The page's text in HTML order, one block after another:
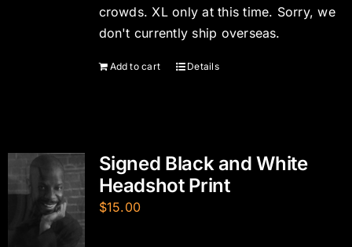
crowds. XL only at this time. Sorry, we
don't currently ship overseas.
Add to cart Details
Signed Black and White
Headshot Print
$15.00